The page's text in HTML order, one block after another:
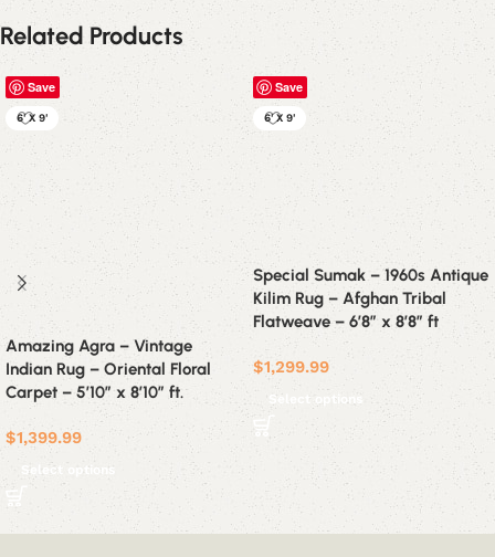
Related Products
Save
6' X 9'
Amazing Agra – Vintage
Indian Rug – Oriental Floral
Carpet – 5’10” x 8’10” ft.
$1,399.99
Select options
Save
6' X 9'
Special Sumak – 1960s Antique
Kilim Rug – Afghan Tribal
Flatweave – 6’8″ x 8’8″ ft
$1,299.99
Select options